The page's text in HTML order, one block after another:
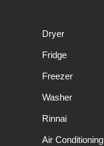
Dryer
Fridge
Freezer
Washer
Rinnai
Air Conditioning